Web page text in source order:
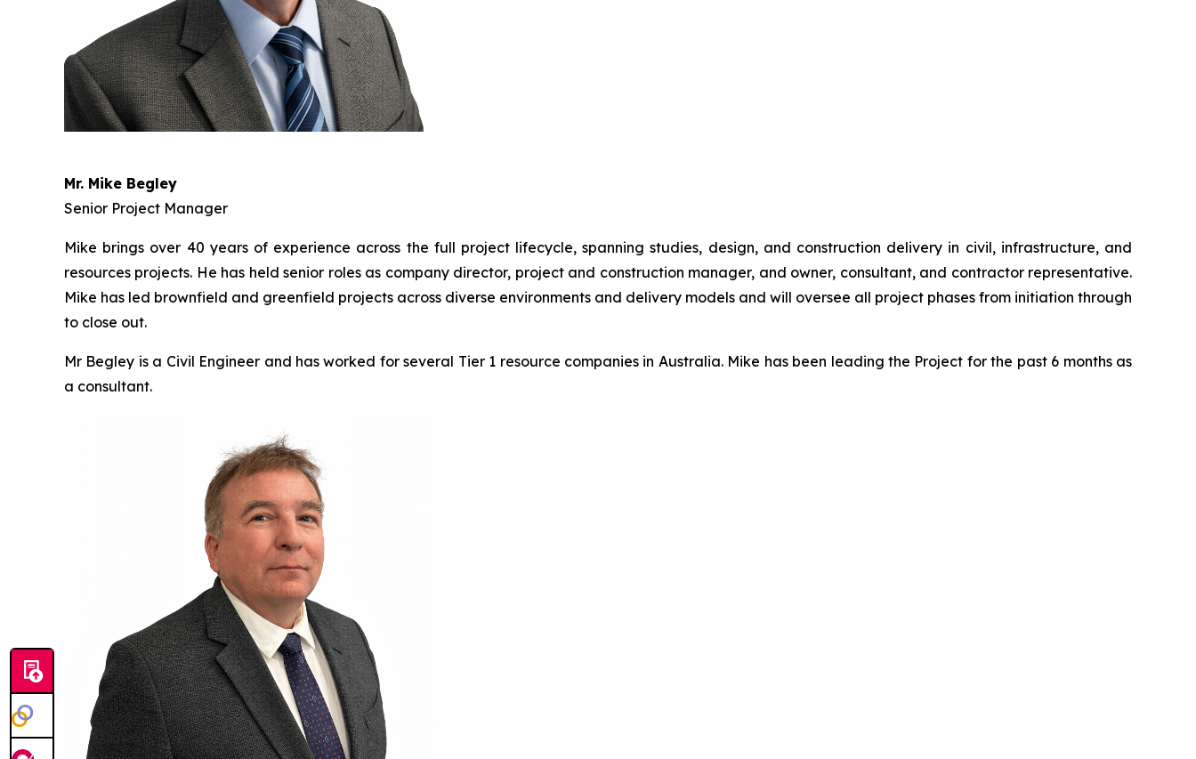
Mr. Mike Begley
Senior Project Manager
Mike brings over 40 years of experience across the full project lifecycle, spanning studies, design, and construction delivery in civil, infrastructure, and
resources projects. He has held senior roles as company director, project and construction manager, and owner, consultant, and contractor representative.
Mike has led brownfield and greenfield projects across diverse environments and delivery models and will oversee all project phases from initiation through
to close out.
Mr Begley is a Civil Engineer and has worked for several Tier 1 resource companies in Australia. Mike has been leading the Project for the past 6 months as
a consultant.